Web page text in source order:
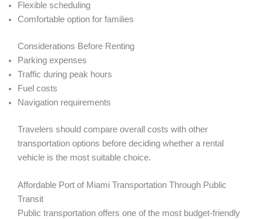
Flexible scheduling
Comfortable option for families
Considerations Before Renting
Parking expenses
Traffic during peak hours
Fuel costs
Navigation requirements
Travelers should compare overall costs with other
transportation options before deciding whether a rental
vehicle is the most suitable choice.
Affordable Port of Miami Transportation Through Public
Transit
Public transportation offers one of the most budget-friendly